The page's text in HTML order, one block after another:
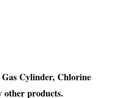
Cylinder, Chlorine
other products.